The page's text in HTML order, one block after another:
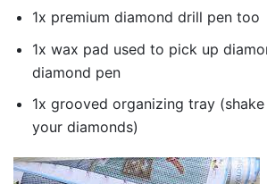
1x premium diamond drill pen too
1x wax pad used to pick up
diamond pen
1x grooved organizing tray
your diamonds)